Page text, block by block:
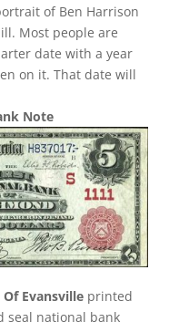
of Ben Harrison
Most people are
date with a year
on it. That date will
Note
Evansville printed
seal national bank